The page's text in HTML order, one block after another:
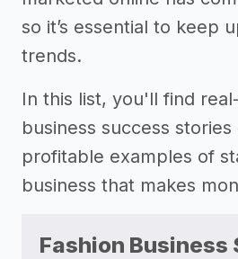
so it’s essential to keep
trends.
In this list, you'll find
business success
profitable examples of
business that makes
Fashion Business